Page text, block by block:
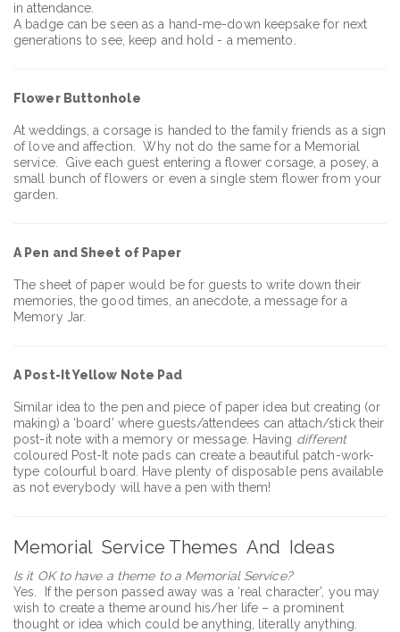
in attendance.
A badge can be seen as a hand-me-down keepsake for next
generations to see, keep and hold - a memento.
Flower Buttonhole
At weddings, a corsage is handed to the family friends as a sign
of love and affection. Why not do the same for a Memorial
service. Give each guest entering a flower corsage, a posey, a
small bunch of flowers or even a single stem flower from your
garden.
A Pen and Sheet of Paper
The sheet of paper would be for guests to write down their
memories, the good times, an anecdote, a message for a
Memory Jar.
A Post-It Yellow Note Pad
Similar idea to the pen and piece of paper idea but creating (or
making) a ‘board’ where guests/attendees can attach/stick their
post-it note with a memory or message. Having different
coloured Post-It note pads can create a beautiful patch-work-
type colourful board. Have plenty of disposable pens available
as not everybody will have a pen with them!
Memorial Service Themes And Ideas
Is it OK to have a theme to a Memorial Service?
Yes. If the person passed away was a ‘real character’, you may
wish to create a theme around his/her life – a prominent
thought or idea which could be anything, literally anything.